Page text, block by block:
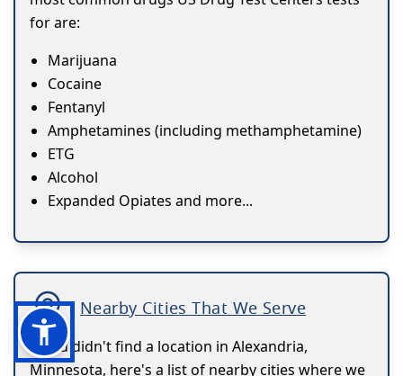
for are:
Marijuana
Cocaine
Fentanyl
Amphetamines (including methamphetamine)
ETG
Alcohol
Expanded Opiates and more...
Nearby Cities That We Serve
If you didn't find a location in Alexandria,
Minnesota, here's a list of nearby cities where we